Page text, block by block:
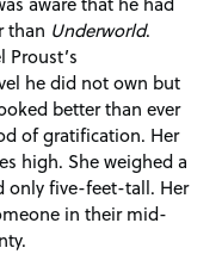
than Underworld.
Proust’s
he did not own but
better than ever
of gratification. Her
high. She weighed a
only five-feet-tall. Her
in their mid-